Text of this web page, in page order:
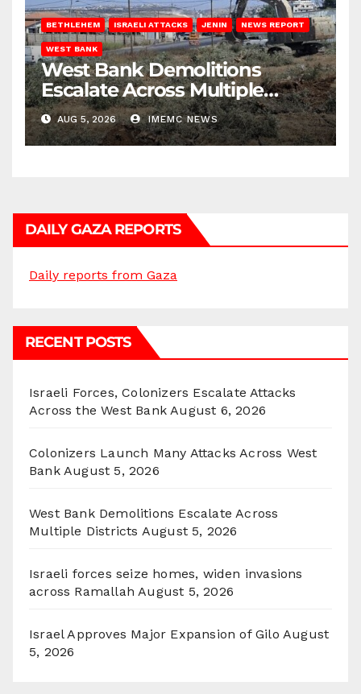
BETHLEHEM ISRAELI ATTACKS JENIN NEWS REPORT
WEST BANK
West Bank Demolitions
Escalate Across Multiple
Districts
AUG 5, 2026 IMEMC NEWS
DAILY GAZA REPORTS
Daily reports from Gaza
RECENT POSTS
Israeli Forces, Colonizers Escalate Attacks
Across the West Bank August 6, 2026
Colonizers Launch Many Attacks Across West
Bank August 5, 2026
West Bank Demolitions Escalate Across
Multiple Districts August 5, 2026
Israeli forces seize homes, widen invasions
across Ramallah August 5, 2026
Israel Approves Major Expansion of Gilo August
5, 2026